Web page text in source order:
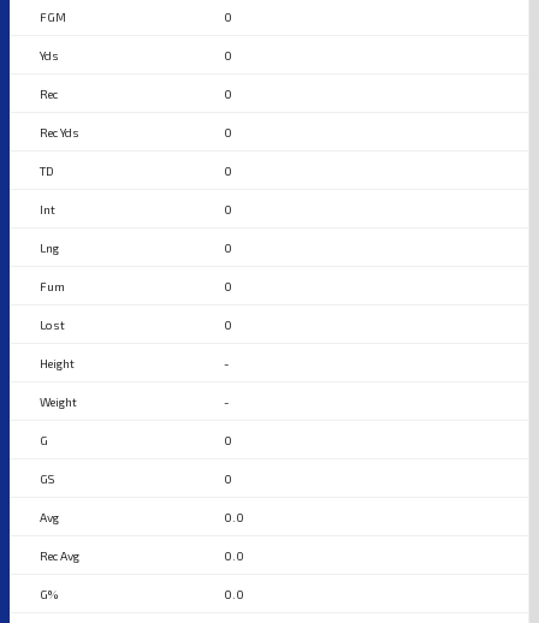
0
0
0
0
0
0
0
0
0
-
-
0
0
0.0
0.0
0.0